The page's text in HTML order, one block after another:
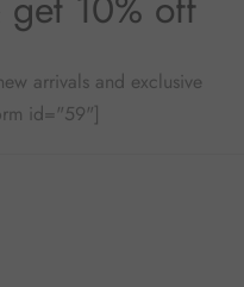
arrivals and exclusive
id="59"]